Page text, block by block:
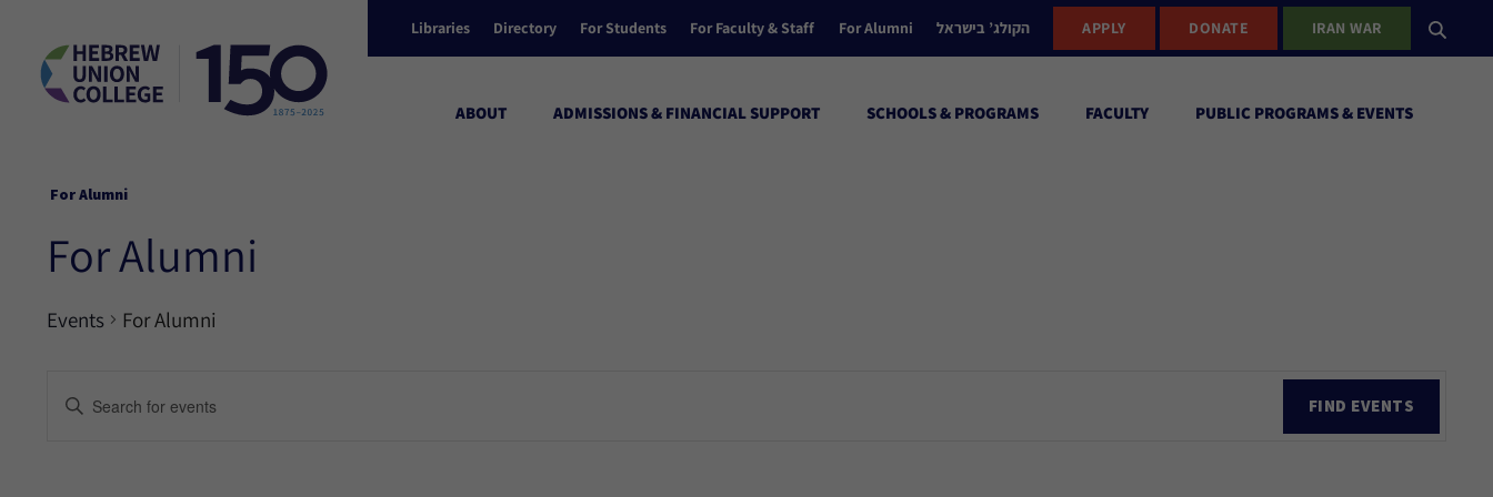
Libraries Directory For Students For Faculty & Staff For Alumni הקולג’ בישראל APPLY DONATE IRAN WAR
ABOUT ADMISSIONS & FINANCIAL SUPPORT SCHOOLS & PROGRAMS FACULTY PUBLIC PROGRAMS & EVENTS
For Alumni
For Alumni
Events For Alumni
Events
Enter
FIND EVENTS